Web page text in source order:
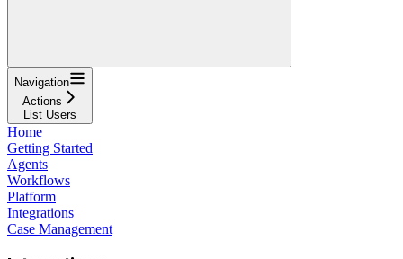
Navigation
Actions
List Users
Home
Getting Started
Agents
Workflows
Platform
Integrations
Case Management